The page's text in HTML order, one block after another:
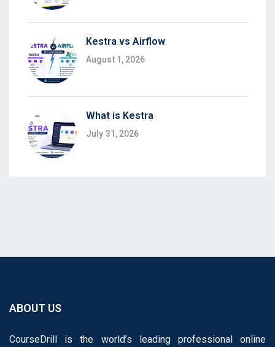
Kestra vs Airflow
August 1, 2026
What is Kestra
July 31, 2026
ABOUT US
CourseDrill is the world’s leading professional online